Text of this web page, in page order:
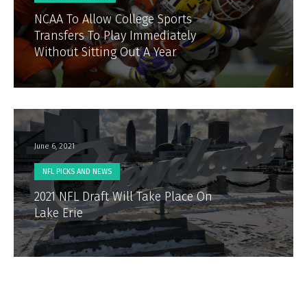
NCAA To Allow College Sports
Transfers To Play Immediately
Without Sitting Out A Year
June 6, 2021
NFL PICKS AND NEWS
2021 NFL Draft Will Take Place On
Lake Erie